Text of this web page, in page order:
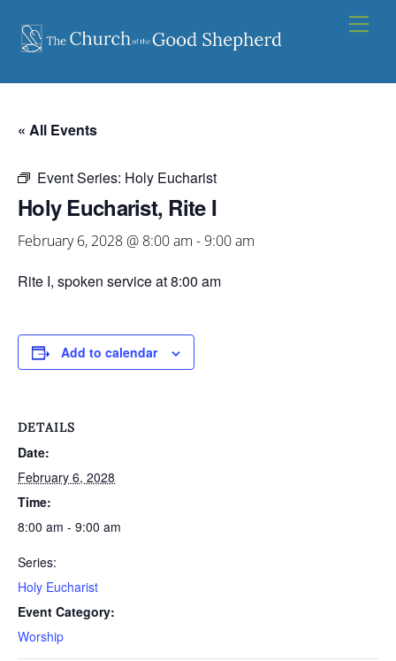
content
« All Events
Event Series: Holy Eucharist
Holy Eucharist, Rite I
February 6, 2028 @ 8:00 am -9:00 am
Rite I, spoken service at 8:00 am
Add to calendar
DETAILS
Date:
February 6, 2028
Time:
8:00 am - 9:00 am
Series:
Holy Eucharist
Event Category:
Worship